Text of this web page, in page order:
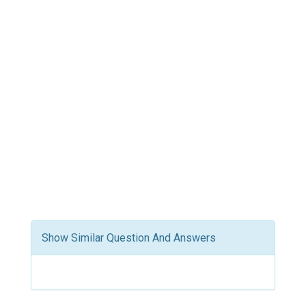
Show Similar Question And Answers